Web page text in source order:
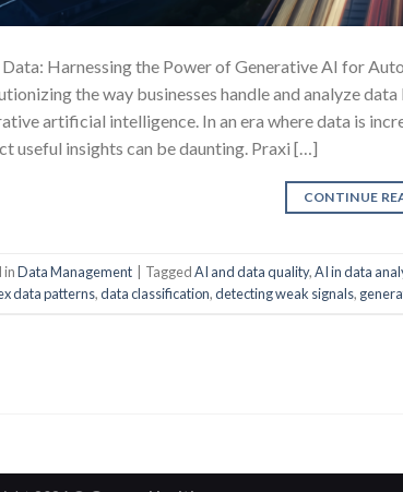
Harnessing the Power of Generative AI for
the way businesses handle and analyze
artificial intelligence. In an era where data is
useful insights can be daunting. Praxi […]
CONTINUE
inData Management TaggedAI and data quality,AI in data
data patterns,data classification,detecting weak signals,